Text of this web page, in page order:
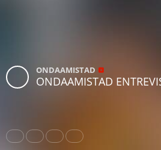
ONDAAMISTAD
ONDAAMISTAD ENTREVISTA A
Share Like